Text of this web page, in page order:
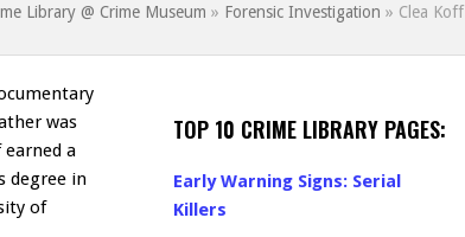
Library @ Crime Museum » Forensic Investigation » Clea Koff
was
a
degree in
of
TOP 10 CRIME LIBRARY PAGES:
Early Warning Signs: Serial
Killers